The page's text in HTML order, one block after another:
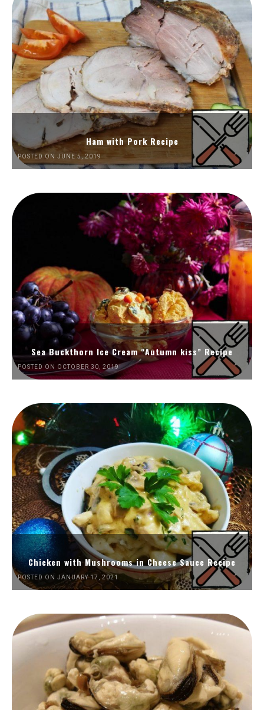
Ham with Pork Recipe
POSTED ON JUNE 5, 2019
Sea Buckthorn Ice Cream “Autumn kiss” Recipe
POSTED ON OCTOBER 30, 2019
Chicken with Mushrooms in Cheese Sauce Recipe
POSTED ON JANUARY 17, 2021